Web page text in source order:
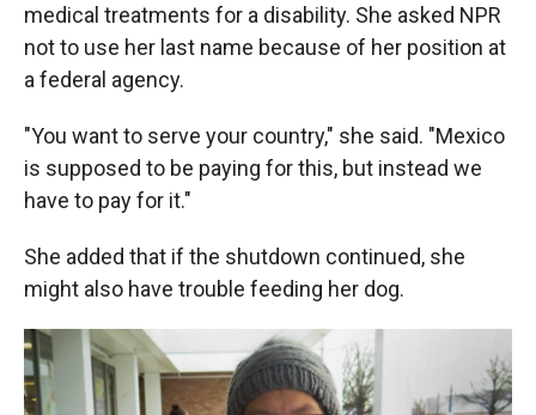
medical treatments for a disability. She asked NPR
not to use her last name because of her position at
a federal agency.
"You want to serve your country," she said. "Mexico
is supposed to be paying for this, but instead we
have to pay for it."
She added that if the shutdown continued, she
might also have trouble feeding her dog.